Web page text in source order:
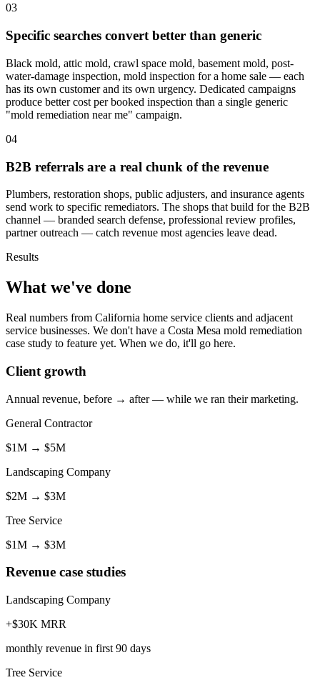
03
Specific searches convert better than generic
Black mold, attic mold, crawl space mold, basement mold, post-
water-damage inspection, mold inspection for a home sale — each
has its own customer and its own urgency. Dedicated campaigns
produce better cost per booked inspection than a single generic
"mold remediation near me" campaign.
04
B2B referrals are a real chunk of the revenue
Plumbers, restoration shops, public adjusters, and insurance agents
send work to specific remediators. The shops that build for the B2B
channel — branded search defense, professional review profiles,
partner outreach — catch revenue most agencies leave dead.
Results
What we've done
Real numbers from California home service clients and adjacent
service businesses. We don't have a Costa Mesa mold remediation
case study to feature yet. When we do, it'll go here.
Client growth
Annual revenue, before → after — while we ran their marketing.
General Contractor
$1M → $5M
Landscaping Company
$2M → $3M
Tree Service
$1M → $3M
Revenue case studies
Landscaping Company
+$30K MRR
monthly revenue in first 90 days
Tree Service